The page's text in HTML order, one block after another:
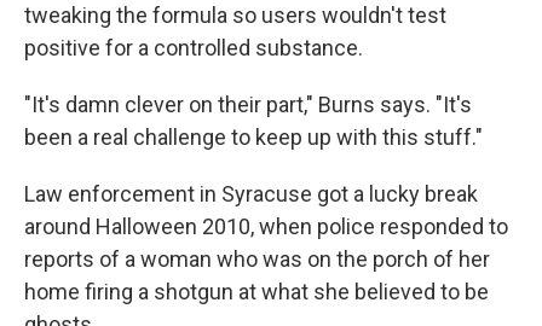
tweaking the formula so users wouldn't test
positive for a controlled substance.
"It's damn clever on their part," Burns says. "It's
been a real challenge to keep up with this stuff."
Law enforcement in Syracuse got a lucky break
around Halloween 2010, when police responded to
reports of a woman who was on the porch of her
home firing a shotgun at what she believed to be